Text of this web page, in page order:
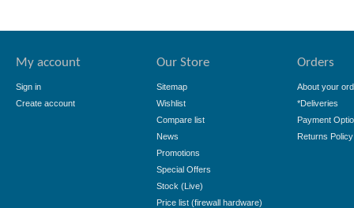
My account
Sign in
Create account
Our Store
Sitemap
Wishlist
Compare list
News
Promotions
Special Offers
Stock (Live)
Price list (firewall hardware)
Orders
About your
*Deliveries
Payment
Returns Policy